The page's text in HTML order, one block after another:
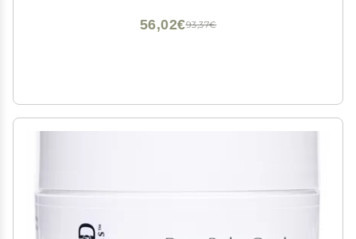
93,37€
56,02€